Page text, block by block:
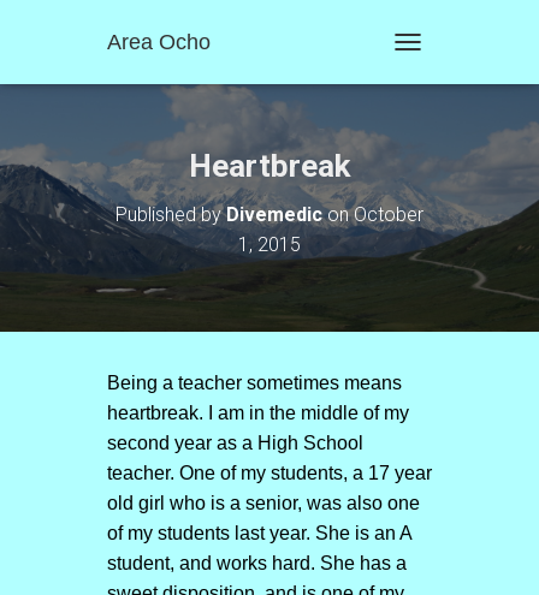
Area Ocho
O
N
A
T
Heartbreak
Published byDivemediconOctober
1, 2015
Being a teacher sometimes means
heartbreak. I am in the middle of my
second year as a High School
teacher. One of my students, a 17 year
old girl who is a senior, was also one
of my students last year. She is an A
student, and works hard. She has a